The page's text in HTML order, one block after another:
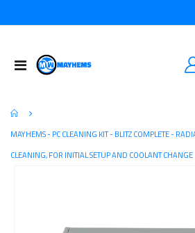
Toggle
Nav
MAYHEMS - PC CLEANING KIT - BLITZ COMPLETE -
CLEANING, FOR INITIAL SETUP AND COOLANT CHANGE